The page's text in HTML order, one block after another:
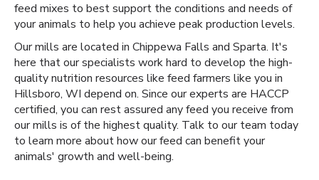
feed mixes to best support the conditions and needs of
your animals to help you achieve peak production levels.
Our mills are located in Chippewa Falls and Sparta. It's
here that our specialists work hard to develop the high-
quality nutrition resources like feed farmers like you in
Hillsboro, WI depend on. Since our experts are HACCP
certified, you can rest assured any feed you receive from
our mills is of the highest quality. Talk to our team today
to learn more about how our feed can benefit your
animals' growth and well-being.